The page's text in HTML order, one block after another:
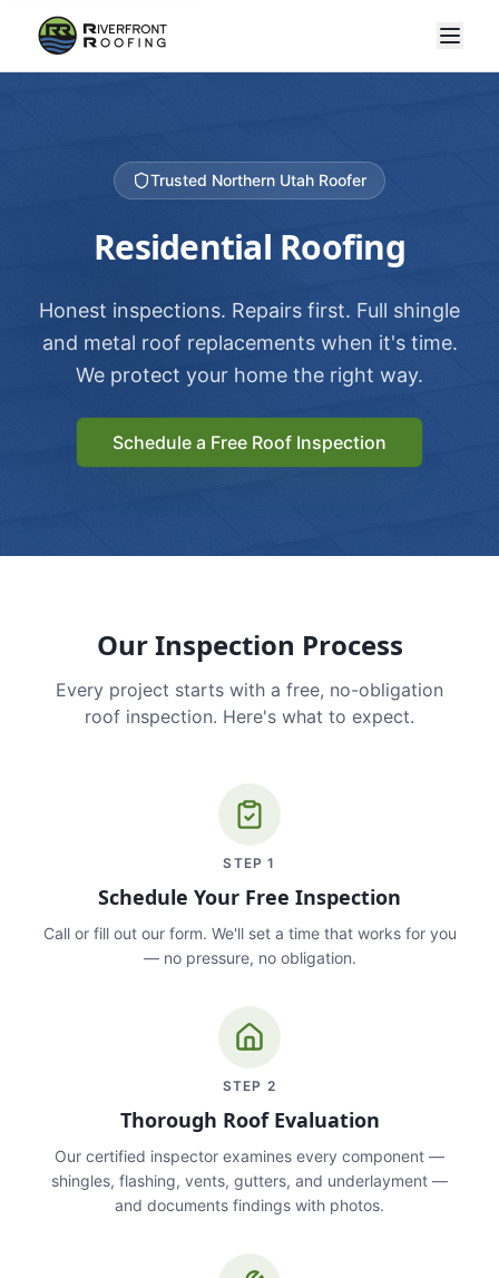
Trusted Northern Utah Roofer
Residential Roofing
Honest inspections. Repairs first. Full shingle
and metal roof replacements when it's time.
We protect your home the right way.
Schedule a Free Roof Inspection
Our Inspection Process
Every project starts with a free, no-obligation
roof inspection. Here's what to expect.
STEP1
Schedule Your Free Inspection
Call or fill out our form. We'll set a time that works for you
— no pressure, no obligation.
STEP 2
Thorough Roof Evaluation
Our certified inspector examines every component —
shingles, flashing, vents, gutters, and underlayment —
and documents findings with photos.